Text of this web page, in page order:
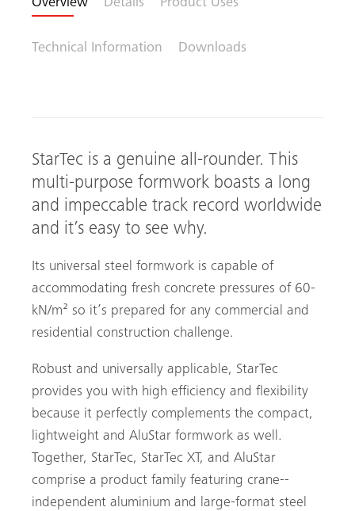
Overview Details Product Uses
Technical Information Downloads
StarTec is a genuine all-rounder. This
multi-purpose formwork boasts a long
and impeccable track record worldwide
and it’s easy to see why.
Its universal steel formwork is capable of
accommodating fresh concrete pressures of ­60­
kN­/m² so it’s prepared for any commercial and
residential construction challenge.
Robust and universally applicable, StarTec
provides you with high efficiency and flexibility
because it perfectly complements the compact,
lightweight and AluStar formwork as well.
Together, StarTec, StarTec XT, and AluStar
comprise a product family featuring crane-­
independent aluminium and large-format steel